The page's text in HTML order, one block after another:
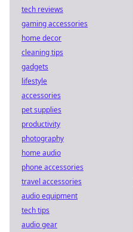
tech reviews
gaming accessories
home decor
cleaning tips
gadgets
lifestyle
accessories
pet supplies
productivity
photography
home audio
phone accessories
travel accessories
audio equipment
tech tips
audio gear